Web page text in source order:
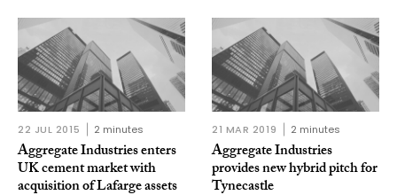
22 JUL 2015 2 minutes
Aggregate Industries enters
UK cement market with
acquisition of Lafarge assets
21 MAR 2019 2 minutes
Aggregate Industries
provides new hybrid pitch for
Tynecastle